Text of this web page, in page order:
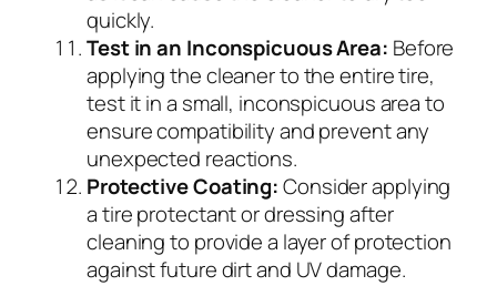
quickly.
Test in an Inconspicuous Area: Before
applying the cleaner to the entire tire,
test it in a small, inconspicuous area to
ensure compatibility and prevent any
unexpected reactions.
Protective Coating:Consider applying
a tire protectant or dressing after
cleaning to provide a layer of protection
against future dirt and UV damage.